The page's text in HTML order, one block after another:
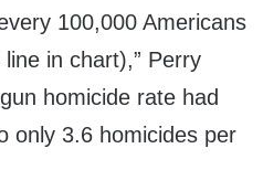
100,000 Americans
in chart),” Perry
homicide rate had
only 3.6 homicides per